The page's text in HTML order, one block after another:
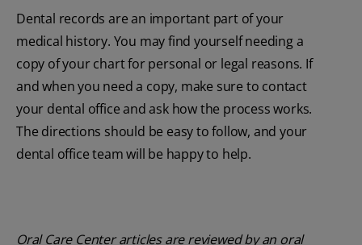
Dental records are an important part of your
medical history. You may find yourself needing a
copy of your chart for personal or legal reasons. If
and when you need a copy, make sure to contact
your dental office and ask how the process works.
The directions should be easy to follow, and your
dental office team will be happy to help.
Oral Care Center articles are reviewed by an oral